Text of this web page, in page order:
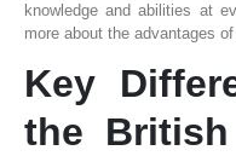
knowledge and abilities at
more about the advantages
Key
the